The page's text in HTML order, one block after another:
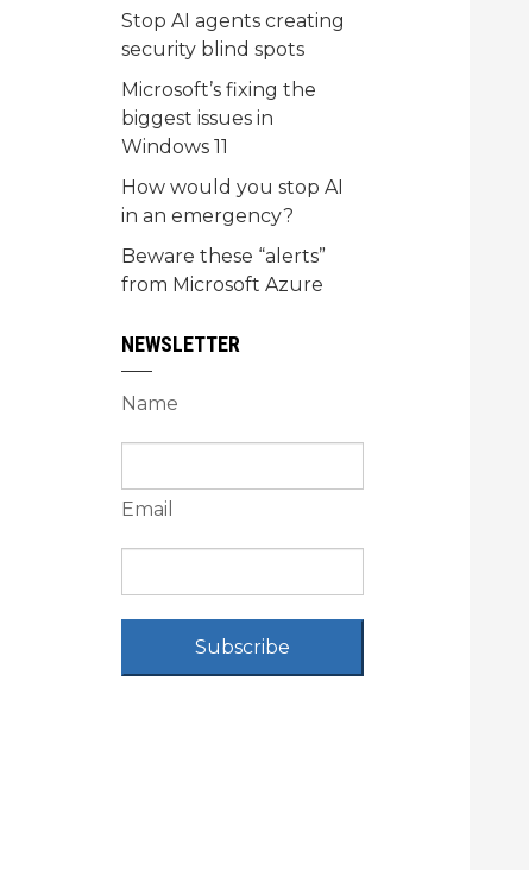
Stop AI agents creating
security blind spots
Microsoft’s fixing the
biggest issues in
Windows 11
How would you stop AI
in an emergency?
Beware these “alerts”
from Microsoft Azure
NEWSLETTER
Name
Email
Subscribe